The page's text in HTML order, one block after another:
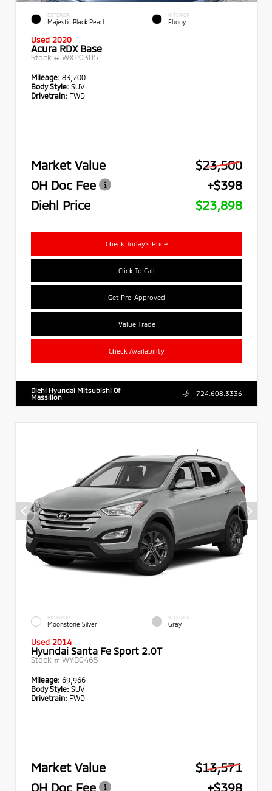
EXTERIOR
Majestic Black Pearl
INTERIOR
Ebony
Used 2020
Acura RDX Base
Stock # WXP0305
Mileage: 83,700
Body Style: SUV
Drivetrain: FWD
Market Value
$23,500
OH Doc Fee
+$398
Diehl Price
$23,898
Check Today's Price
Click To Call
Get Pre-Approved
Value Trade
Check Availability
Diehl Hyundai Mitsubishi Of
Massillon
724.608.3336
EXTERIOR
Moonstone Silver
INTERIOR
Gray
Used 2014
Hyundai Santa Fe Sport 2.0T
Stock # WYB0465
Mileage: 69,966
Body Style: SUV
Drivetrain: FWD
Market Value
$13,571
OH Doc Fee
+$398